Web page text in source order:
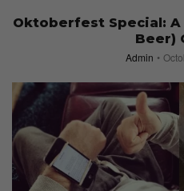
Oktoberfest Special: A
Beer)
Admin